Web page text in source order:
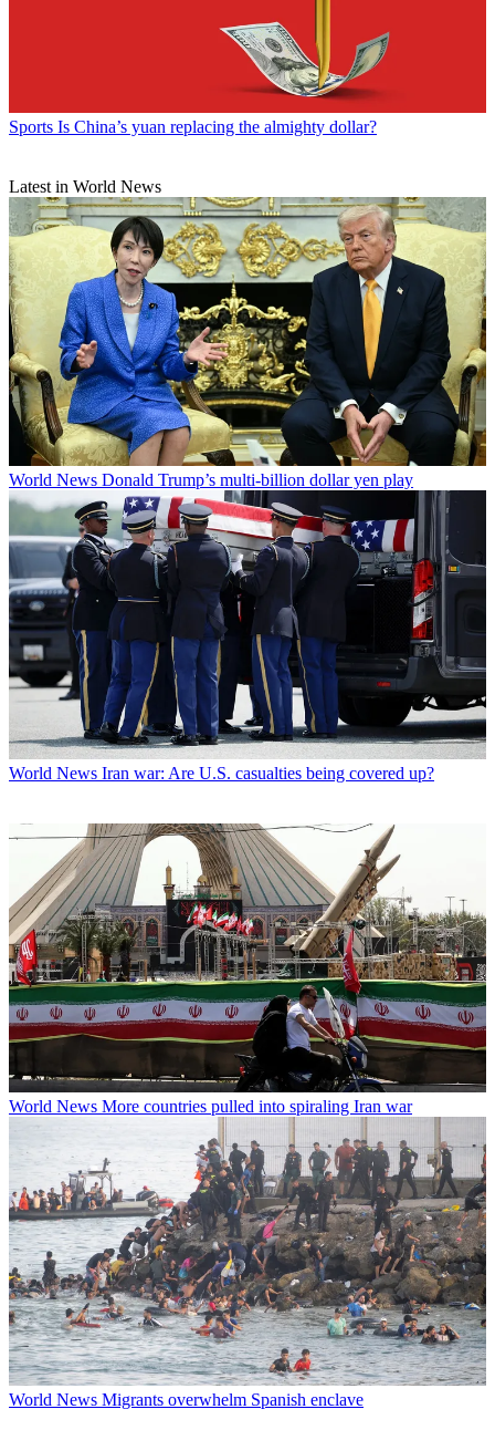
Sports Is China’s yuan replacing the almighty dollar?
Latest in World News
World News Donald Trump’s multi-billion dollar yen play
World News Iran war: Are U.S. casualties being covered up?
World News More countries pulled into spiraling Iran war
World News Migrants overwhelm Spanish enclave